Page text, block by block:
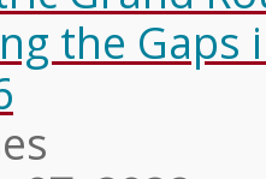
the Gaps